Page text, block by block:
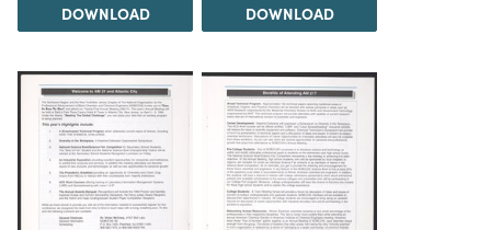
DOWNLOAD DOWNLOAD